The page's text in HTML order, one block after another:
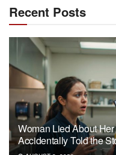
Recent Posts
Woman Lied About
Accidentally Told the